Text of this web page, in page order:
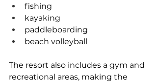
fishing
kayaking
paddleboarding
beach volleyball
The resort also includes a gym and
recreational areas, making the